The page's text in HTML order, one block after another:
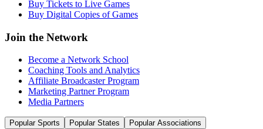
Buy Tickets to Live Games
Buy Digital Copies of Games
Join the Network
Become a Network School
Coaching Tools and Analytics
Affiliate Broadcaster Program
Marketing Partner Program
Media Partners
Popular Sports Popular States Popular Associations